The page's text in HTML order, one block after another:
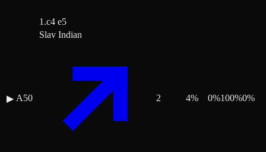
1.c4 e5
▶ A50
Slav Indian
2 4% 0%100%0%